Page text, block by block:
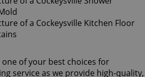
of your best choices for
service as we provide high-quality,